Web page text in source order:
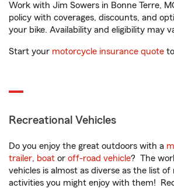
Work with Jim Sowers in Bonne Terre,
policy with coverages, discounts, and
your bike. Availability and eligibility may
Start your motorcycle insurance quote
Recreational Vehicles
Do you enjoy the great outdoors with a
trailer, boat or off-road vehicle? The
vehicles is almost as diverse as the list of
activities you might enjoy with them!